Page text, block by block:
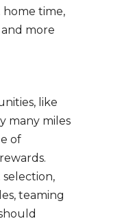
time,
more
like
many miles
of
teaming